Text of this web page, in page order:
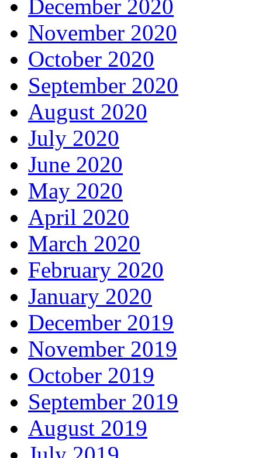
December 2020
November 2020
October 2020
September 2020
August 2020
July 2020
June 2020
May 2020
April 2020
March 2020
February 2020
January 2020
December 2019
November 2019
October 2019
September 2019
August 2019